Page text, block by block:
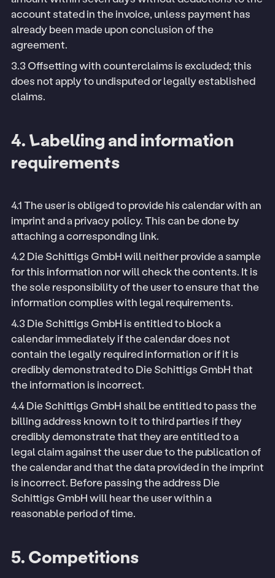
account stated in the invoice, unless payment has
already been made upon conclusion of the
agreement.
3.3 Offsetting with counterclaims is excluded; this
does not apply to undisputed or legally established
claims.
4. Labelling and information
requirements
4.1 The user is obliged to provide his calendar with an
imprint and a privacy policy. This can be done by
attaching a corresponding link.
4.2 Die Schittigs GmbH will neither provide a sample
for this information nor will check the contents. It is
the sole responsibility of the user to ensure that the
information complies with legal requirements.
4.3 Die Schittigs GmbH is entitled to block a
calendar immediately if the calendar does not
contain the legally required information or if it is
credibly demonstrated to Die Schittigs GmbH that
the information is incorrect.
4.4 Die Schittigs GmbH shall be entitled to pass the
billing address known to it to third parties if they
credibly demonstrate that they are entitled to a
legal claim against the user due to the publication of
the calendar and that the data provided in the imprint
is incorrect. Before passing the address Die
Schittigs GmbH will hear the user within a
reasonable period of time.
5. Competitions